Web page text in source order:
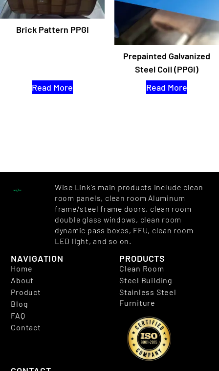
Brick Pattern PPGI
Read More
Prepainted Galvanized
Steel Coil (PPGI)
Read More
Wise Link’s main products include clean
room panels, clean room Aluminum
frame/steel frame doors, clean room
double glass windows, clean room
dynamic pass boxes, FFU, clean room
LED light, and so on.
NAVIGATION
Home
About
Product
Blog
FAQ
Contact
PRODUCTS
Clean Room
Steel Building
Stainless Steel
Furniture